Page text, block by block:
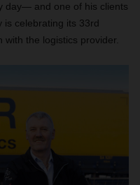
day— and one of his clients
is celebrating its 33rd
the logistics provider.